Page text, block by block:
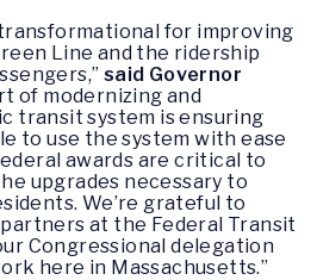
for improving
Line and the ridership
said Governor
of modernizing and
transit system is ensuring
to use the system with ease
awards are critical to
upgrades necessary to
We’re grateful to
at the Federal Transit
Congressional delegation
here in Massachusetts.”